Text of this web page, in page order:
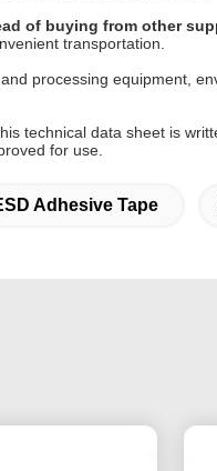
of buying from other
transportation.
processing equipment,
technical data sheet is
for use.
Adhesive Tape